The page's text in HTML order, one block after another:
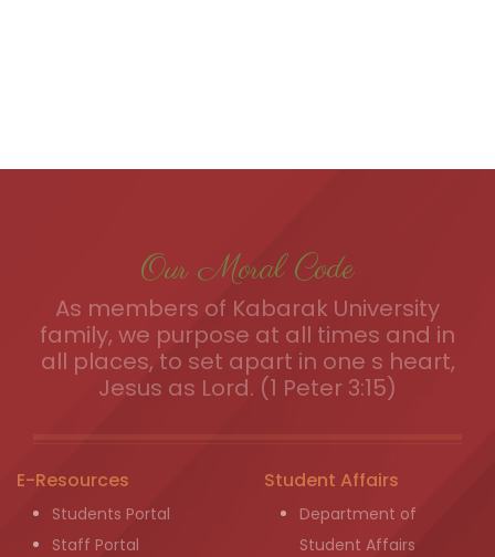
Our Moral Code
As members of Kabarak University
family, we purpose at all times and in
all places, to set apart in one s heart,
Jesus as Lord. (1 Peter 3:15)
E-Resources
Students Portal
Staff Portal
Student Affairs
Department of
Student Affairs